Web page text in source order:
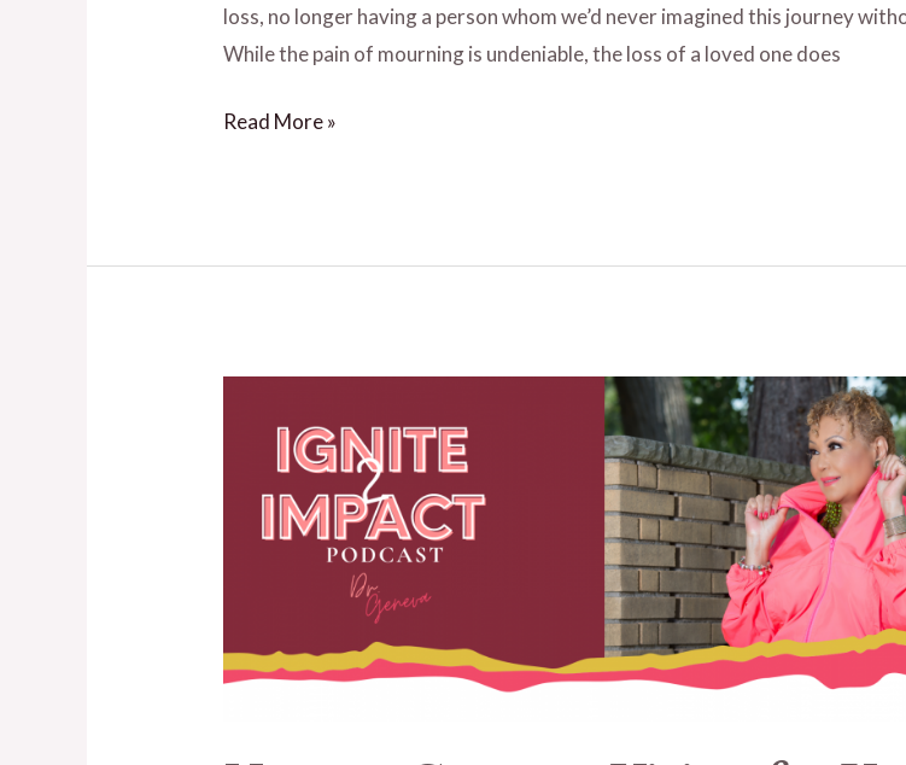
loss, no longer having a person whom we’d never imagined this journey
While the pain of mourning is undeniable, the loss of a loved one does
Read More »
Create
Vision
Business